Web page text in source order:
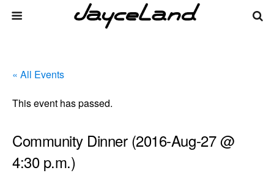
« All Events
This event has passed.
Community Dinner (2016-Aug-27 @
4:30 p.m.)